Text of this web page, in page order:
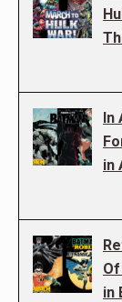
In
in
in